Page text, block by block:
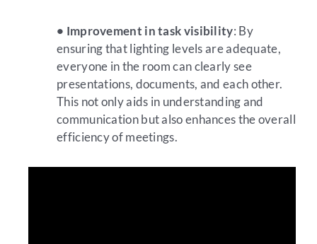
• Improvement in task visibility: By
ensuring that lighting levels are adequate,
everyone in the room can clearly see
presentations, documents, and each other.
This not only aids in understanding and
communication but also enhances the overall
efficiency of meetings.